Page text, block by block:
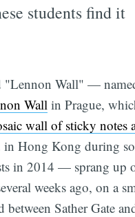
students find it
"Lennon Wall" —
Wall in Prague,
wall of sticky notes
in Hong Kong during
in 2014 — sprang up
weeks ago, on a
Sather Gate